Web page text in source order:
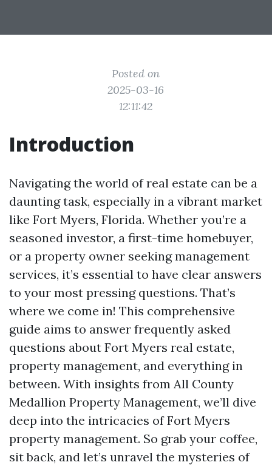
Posted on
2025-03-16
12:11:42
Introduction
Navigating the world of real estate can be a
daunting task, especially in a vibrant market
like Fort Myers, Florida. Whether you’re a
seasoned investor, a first-time homebuyer,
or a property owner seeking management
services, it’s essential to have clear answers
to your most pressing questions. That’s
where we come in! This comprehensive
guide aims to answer frequently asked
questions about Fort Myers real estate,
property management, and everything in
between. With insights from All County
Medallion Property Management, we’ll dive
deep into the intricacies of Fort Myers
property management. So grab your coffee,
sit back, and let’s unravel the mysteries of